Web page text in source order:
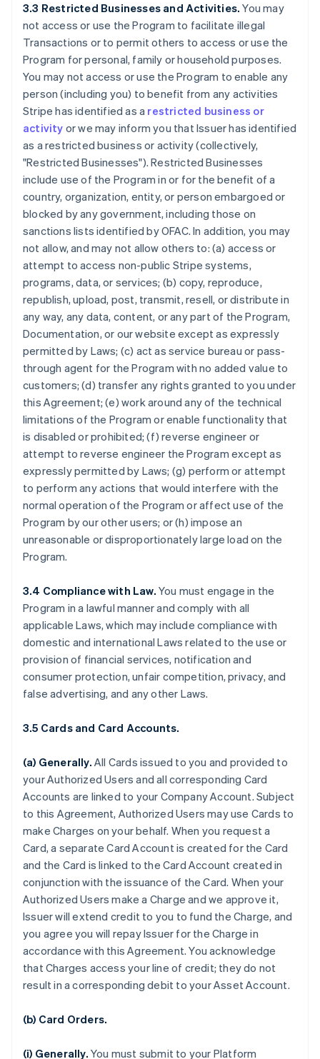
3.3 Restricted Businesses and Activities. You may
not access or use the Program to facilitate illegal
Transactions or to permit others to access or use the
Program for personal, family or household purposes.
You may not access or use the Program to enable any
person (including you) to benefit from any activities
Stripe has identified as a restricted business or
activity or we may inform you that Issuer has identified
as a restricted business or activity (collectively,
"Restricted Businesses"). Restricted Businesses
include use of the Program in or for the benefit of a
country, organization, entity, or person embargoed or
blocked by any government, including those on
sanctions lists identified by OFAC. In addition, you may
not allow, and may not allow others to: (a) access or
attempt to access non-public Stripe systems,
programs, data, or services; (b) copy, reproduce,
republish, upload, post, transmit, resell, or distribute in
any way, any data, content, or any part of the Program,
Documentation, or our website except as expressly
permitted by Laws; (c) act as service bureau or pass-
through agent for the Program with no added value to
customers; (d) transfer any rights granted to you under
this Agreement; (e) work around any of the technical
limitations of the Program or enable functionality that
is disabled or prohibited; (f) reverse engineer or
attempt to reverse engineer the Program except as
expressly permitted by Laws; (g) perform or attempt
to perform any actions that would interfere with the
normal operation of the Program or affect use of the
Program by our other users; or (h) impose an
unreasonable or disproportionately large load on the
Program.
3.4 Compliance with Law. You must engage in the
Program in a lawful manner and comply with all
applicable Laws, which may include compliance with
domestic and international Laws related to the use or
provision of financial services, notification and
consumer protection, unfair competition, privacy, and
false advertising, and any other Laws.
3.5 Cards and Card Accounts.
(a) Generally. All Cards issued to you and provided to
your Authorized Users and all corresponding Card
Accounts are linked to your Company Account. Subject
to this Agreement, Authorized Users may use Cards to
make Charges on your behalf. When you request a
Card, a separate Card Account is created for the Card
and the Card is linked to the Card Account created in
conjunction with the issuance of the Card. When your
Authorized Users make a Charge and we approve it,
Issuer will extend credit to you to fund the Charge, and
you agree you will repay Issuer for the Charge in
accordance with this Agreement. You acknowledge
that Charges access your line of credit; they do not
result in a corresponding debit to your Asset Account.
(b) Card Orders.
(i) Generally. You must submit to your Platform